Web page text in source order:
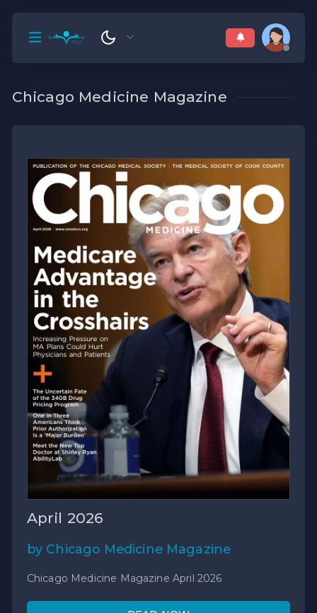
Chicago Medicine Magazine
April 2026
by Chicago Medicine Magazine
Chicago Medicine Magazine April 2026